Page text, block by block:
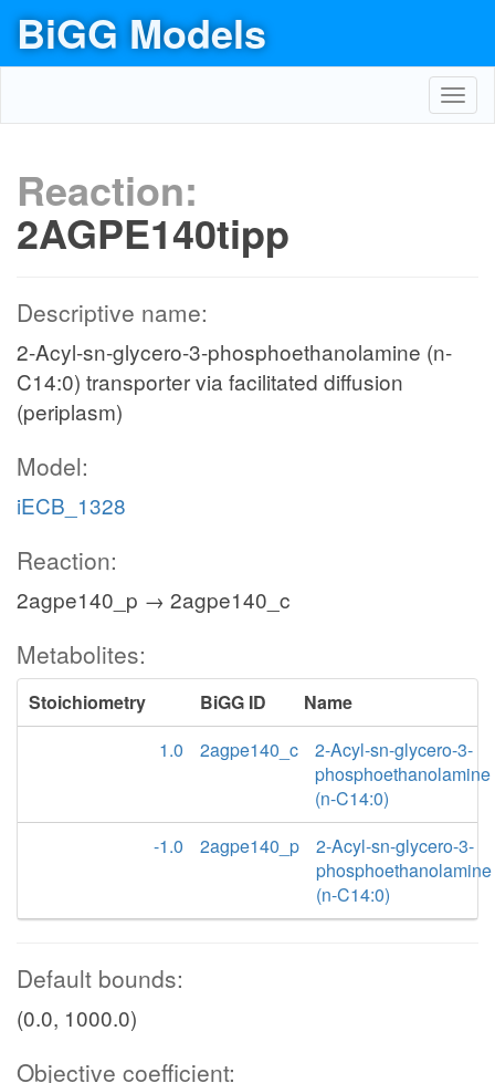
BiGG Models
Reaction:
2AGPE140tipp
Descriptive name:
2-Acyl-sn-glycero-3-phosphoethanolamine (n-
C14:0) transporter via facilitated diffusion
(periplasm)
Model:
iECB_1328
Reaction:
2agpe140_p → 2agpe140_c
Metabolites:
Stoichiometry BiGG ID
Name
1.0
2agpe140_c
2-Acyl-sn-glycero-3-
phosphoethanolamine
(n-C14:0)
-1.0
2agpe140_p
2-Acyl-sn-glycero-3-
phosphoethanolamine
(n-C14:0)
Default bounds:
(0.0, 1000.0)
Objective coefficient: